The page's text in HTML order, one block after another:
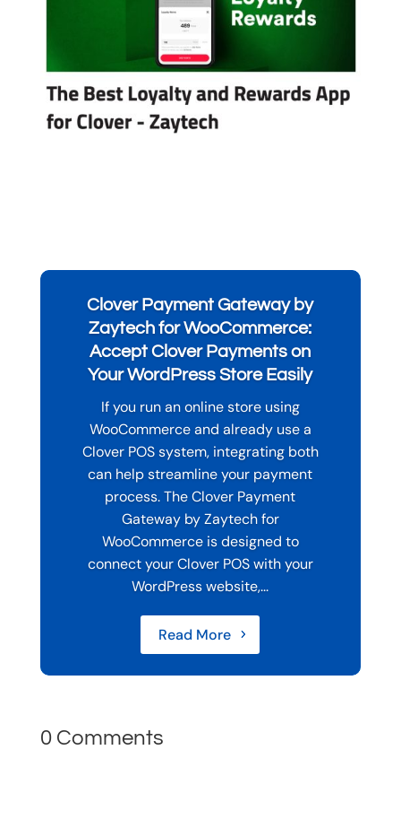
Clover Payment Gateway by
Zaytech for WooCommerce:
Accept Clover Payments on
Your WordPress Store Easily
If you run an online store using
WooCommerce and already use a
Clover POS system, integrating both
can help streamline your payment
process. The Clover Payment
Gateway by Zaytech for
WooCommerce is designed to
connect your Clover POS with your
WordPress website,...
Read More
0 Comments